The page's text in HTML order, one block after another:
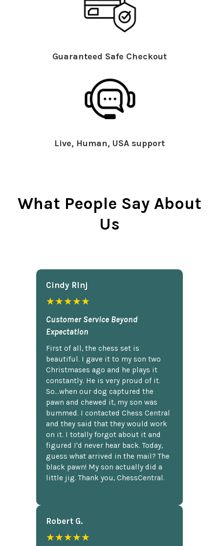
Guaranteed Safe Checkout
Live, Human, USA support
What People Say About
Us
Cindy Rlnj
★★★★★
Customer Service Beyond
Expectation
First of all, the chess set is
beautiful. I gave it to my son two
Christmases ago and he plays it
constantly. He is very proud of it.
So...when our dog captured the
pawn and chewed it, my son was
bummed. I contacted Chess Central
and they said that they would work
on it. I totally forgot about it and
figured I'd never hear back. Today,
guess what arrived in the mail? The
black pawn! My son actually did a
little jig. Thank you, ChessCentral.
Robert G.
★★★★★